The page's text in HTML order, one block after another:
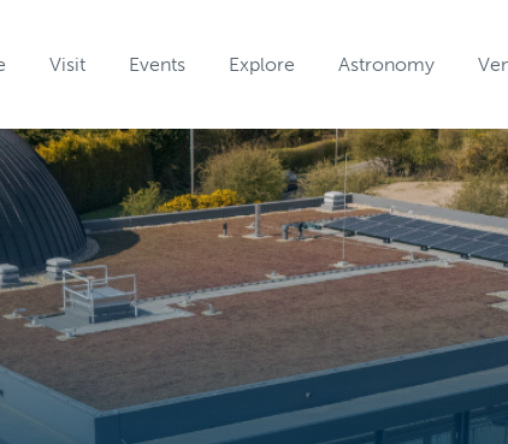
Visit Events Explore Astronomy